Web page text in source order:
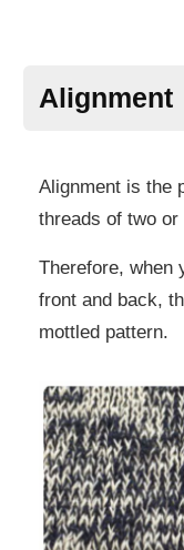
Alignment
Alignment is the
threads of two
Therefore, when
front and back,
mottled pattern.